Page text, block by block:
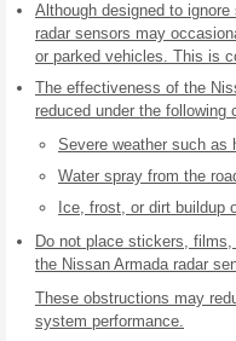
Although designed to
radar sensors may
or parked vehicles. This is
The effectiveness of the
reduced under the following
Severe weather such as
Water spray from the
Ice, frost, or dirt buildup
Do not place stickers,
the Nissan Armada radar
These obstructions may
system performance.